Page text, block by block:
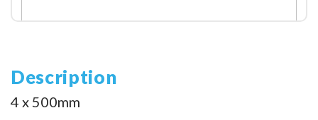
Description
4 x 500mm